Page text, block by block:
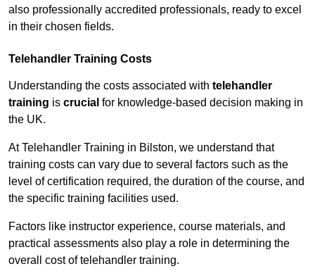
also professionally accredited professionals, ready to excel
in their chosen fields.
Telehandler Training Costs
Understanding the costs associated with telehandler
training is crucial for knowledge-based decision making in
the UK.
At Telehandler Training in Bilston, we understand that
training costs can vary due to several factors such as the
level of certification required, the duration of the course, and
the specific training facilities used.
Factors like instructor experience, course materials, and
practical assessments also play a role in determining the
overall cost of telehandler training.